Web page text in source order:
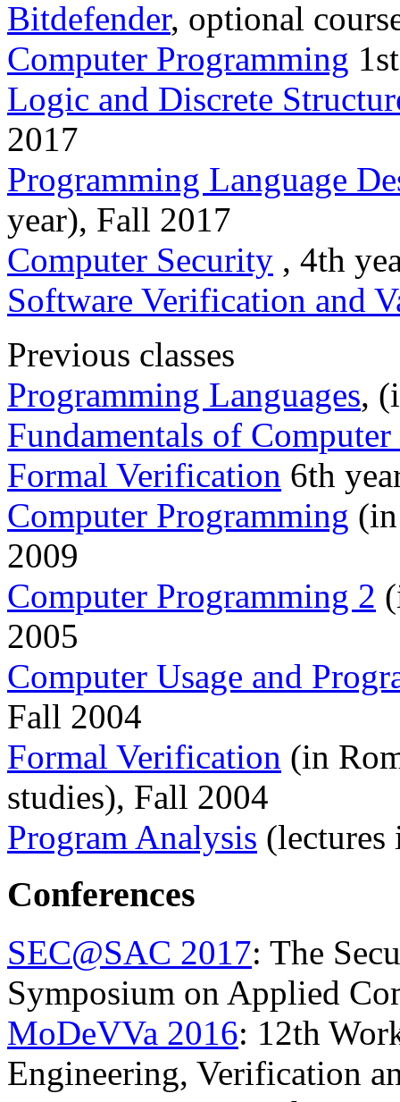
Bitdefender, optional
Computer Programming
Logic and Discrete
2017
Programming Language
year), Fall 2017
Computer Security , 4th
Software Verification and
Previous classes
Programming Languages,
Fundamentals of Computer
Formal Verification 6th
Computer Programming
2009
Computer Programming 2
2005
Computer Usage and
Fall 2004
Formal Verification (in
studies), Fall 2004
Program Analysis (lectures
Conferences
SEC@SAC 2017: The
Symposium on Applied
MoDeVVa 2016: 12th
Engineering, Verification